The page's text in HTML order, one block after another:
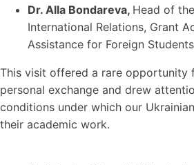
Dr. Alla Bondareva, Head of
International Relations, Grant
Assistance for Foreign Students
This visit offered a rare opportunity
personal exchange and drew
conditions under which our
their academic work.